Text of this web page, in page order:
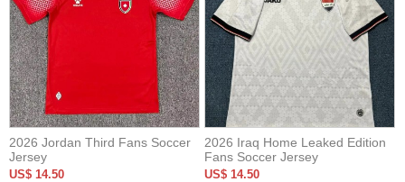
2026 Jordan Third Fans Soccer
Jersey
US$ 14.50
2026 Iraq Home Leaked Edition
Fans Soccer Jersey
US$ 14.50